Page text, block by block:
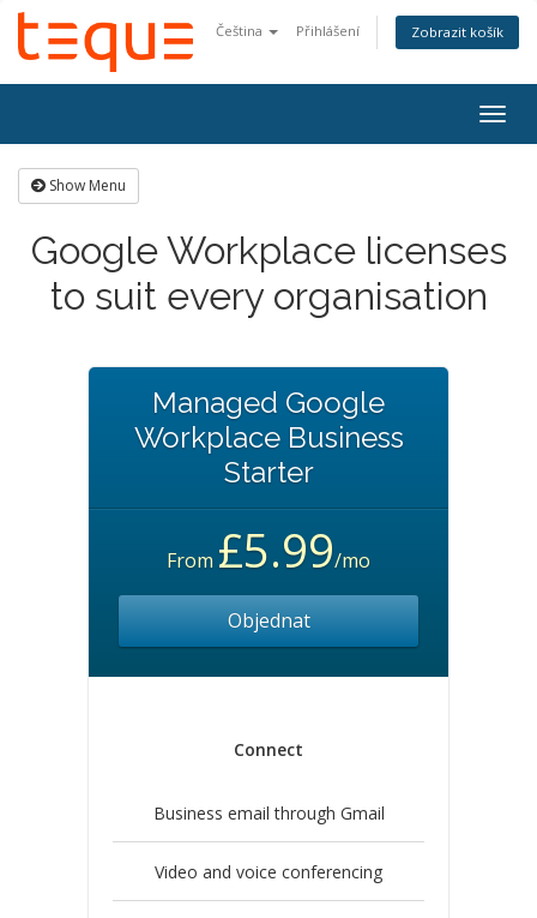
Čeština Přihlášení Zobrazit košík
Show Menu
Google Workplace licenses
to suit every organisation
Managed Google
Workplace Business
Starter
From £5.99/mo
Objednat
Connect
Business email through Gmail
Video and voice conferencing